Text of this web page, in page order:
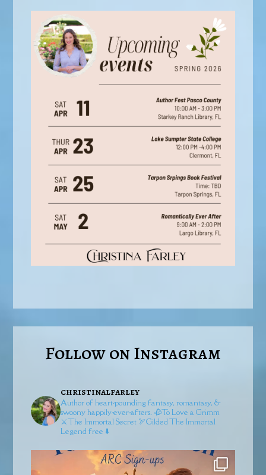
Follow on Instagram
christinalfarley
Author of heart-pounding fantasy, romantasy, &
swoony happily-ever-afters. 🥀To Love a Grimm
⚔️The Immortal Secret 🏹GildedThe Immortal
Legend free ⬇️